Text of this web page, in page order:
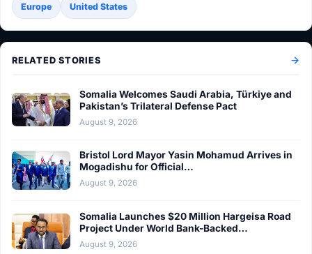
Europe United States
RELATED STORIES
Somalia Welcomes Saudi Arabia, Türkiye and
Pakistan’s Trilateral Defense Pact
August 9, 2026
Bristol Lord Mayor Yasin Mohamud Arrives in
Mogadishu for Official…
August 9, 2026
Somalia Launches $20 Million Hargeisa Road
Project Under World Bank-Backed…
August 9, 2026